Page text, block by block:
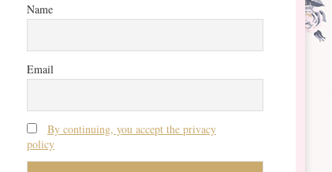
Name
Email
By continuing, you accept the privacy
policy